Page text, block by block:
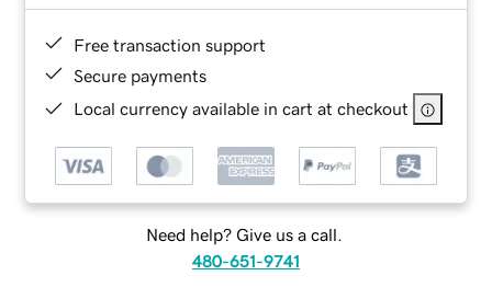
Free transaction support
Secure payments
Local currency available in cart at checkout
Need help? Give us a call.
480-651-9741